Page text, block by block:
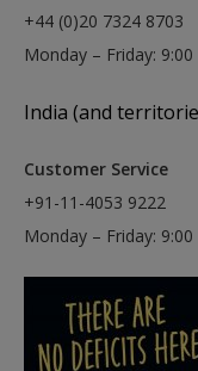
+44 (0)20 7324 8703
Monday – Friday:
India (and
Customer Service
+91-11-4053 9222
Monday – Friday: